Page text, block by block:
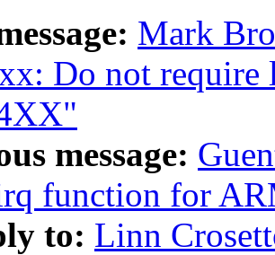
Mark
Do not
message:
function for
to: Linn